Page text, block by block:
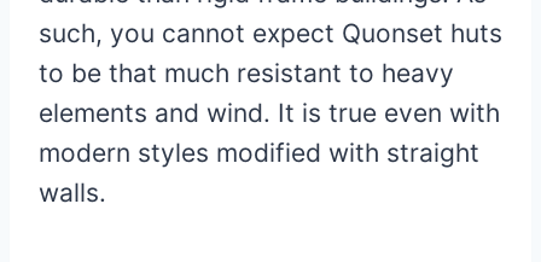
such, you cannot expect Quonset huts
to be that much resistant to heavy
elements and wind. It is true even with
modern styles modified with straight
walls.